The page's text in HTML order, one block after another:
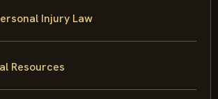
Injury Law
Resources